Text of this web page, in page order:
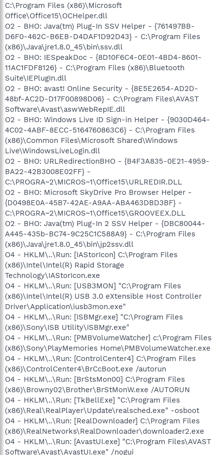
C:\Program Files (x86)\Microsoft
Office\Office15\OCHelper.dll
O2 - BHO: Java(tm) Plug-In SSV Helper - {761497BB-
D6F0-462C-B6EB-D4DAF1D92D43} - C:\Program Files
(x86)\Java\jre1.8.0_45\bin\ssv.dll
O2 - BHO: IESpeakDoc - {8D10F6C4-0E01-4BD4-8601-
11AC1FDF8126} - C:\Program Files (x86)\Bluetooth
Suite\IEPlugIn.dll
O2 - BHO: avast! Online Security - {8E5E2654-AD2D-
48bf-AC2D-D17F00898D06} - C:\Program Files\AVAST
Software\Avast\aswWebRepIE.dll
O2 - BHO: Windows Live ID Sign-in Helper - {9030D464-
4C02-4ABF-8ECC-5164760863C6} - C:\Program Files
(x86)\Common Files\Microsoft Shared\Windows
Live\WindowsLiveLogin.dll
O2 - BHO: URLRedirectionBHO - {B4F3A835-0E21-4959-
BA22-42B3008E02FF} -
C:\PROGRA~2\MICROS~1\Office15\URLREDIR.DLL
O2 - BHO: Microsoft SkyDrive Pro Browser Helper -
{D0498E0A-45B7-42AE-A9AA-ABA463DBD3BF} -
C:\PROGRA~2\MICROS~1\Office15\GROOVEEX.DLL
O2 - BHO: Java(tm) Plug-In 2 SSV Helper - {DBC80044-
A445-435b-BC74-9C25C1C588A9} - C:\Program Files
(x86)\Java\jre1.8.0_45\bin\jp2ssv.dll
O4 - HKLM\..\Run: [IAStorIcon] C:\Program Files
(x86)\Intel\Intel(R) Rapid Storage
Technology\IAStorIcon.exe
O4 - HKLM\..\Run: [USB3MON] "C:\Program Files
(x86)\Intel\Intel(R) USB 3.0 eXtensible Host Controller
Driver\Application\iusb3mon.exe"
O4 - HKLM\..\Run: [ISBMgr.exe] "C:\Program Files
(x86)\Sony\ISB Utility\ISBMgr.exe"
O4 - HKLM\..\Run: [PMBVolumeWatcher] c:\Program Files
(x86)\Sony\PlayMemories Home\PMBVolumeWatcher.exe
O4 - HKLM\..\Run: [ControlCenter4] C:\Program Files
(x86)\ControlCenter4\BrCcBoot.exe /autorun
O4 - HKLM\..\Run: [BrStsMon00] C:\Program Files
(x86)\Browny02\Brother\BrStMonW.exe /AUTORUN
O4 - HKLM\..\Run: [TkBellExe] "C:\Program Files
(x86)\Real\RealPlayer\Update\realsched.exe" -osboot
O4 - HKLM\..\Run: [RealDownloader] C:\Program Files
(x86)\RealNetworks\RealDownloader\downloader2.exe
O4 - HKLM\..\Run: [AvastUI.exe] "C:\Program Files\AVAST
Software\Avast\AvastUI.exe" /nogui